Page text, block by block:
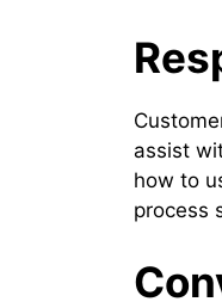
assist
how to
process